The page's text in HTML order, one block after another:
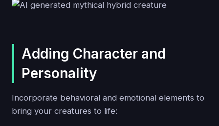
Adding Character and
Personality
Incorporate behavioral and emotional elements to
bring your creatures to life: